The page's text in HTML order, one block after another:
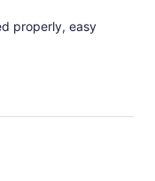
properly, easy